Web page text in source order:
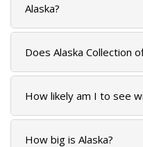
BANFF JASPER
Alaska?
Does Alaska Collection
How likely am I to see
How big is Alaska?